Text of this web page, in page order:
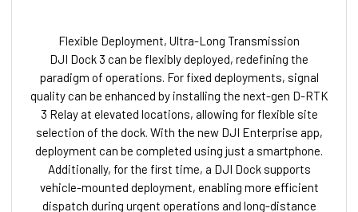
Flexible Deployment, Ultra-Long Transmission
DJI Dock 3 can be flexibly deployed, redefining the
paradigm of operations. For fixed deployments, signal
quality can be enhanced by installing the next-gen D-RTK
3 Relay at elevated locations, allowing for flexible site
selection of the dock. With the new DJI Enterprise app,
deployment can be completed using just a smartphone.
Additionally, for the first time, a DJI Dock supports
vehicle-mounted deployment, enabling more efficient
dispatch during urgent operations and long-distance